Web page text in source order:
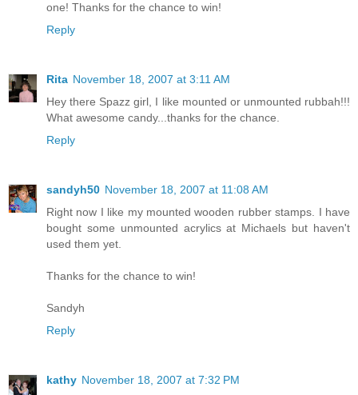
one! Thanks for the chance to win!
Reply
Rita November 18, 2007 at 3:11 AM
Hey there Spazz girl, I like mounted or unmounted rubbah!!!
What awesome candy...thanks for the chance.
Reply
sandyh50 November 18, 2007 at 11:08 AM
Right now I like my mounted wooden rubber stamps. I have
bought some unmounted acrylics at Michaels but haven't
used them yet.
Thanks for the chance to win!
Sandyh
Reply
kathy November 18, 2007 at 7:32 PM